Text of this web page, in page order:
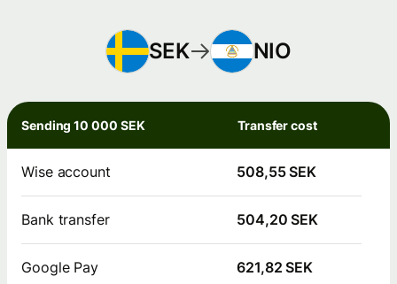
SEK NIO
Sending 10 000 SEK Transfer cost
Wise account 508,55 SEK
Bank transfer 504,20 SEK
Google Pay 621,82 SEK